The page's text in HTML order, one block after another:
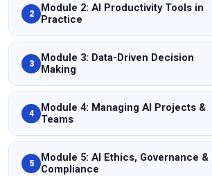
2
Module 2: AI Productivity Tools in
Practice
3
Module 3: Data-Driven Decision
Making
4
Module 4: Managing AI Projects &
Teams
5
Module 5: AI Ethics, Governance &
Compliance